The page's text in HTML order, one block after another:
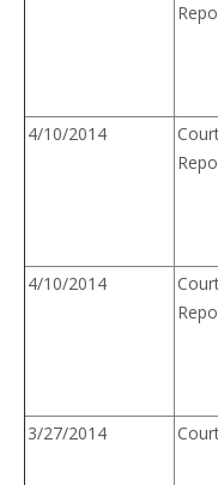
4/10/2014
4/10/2014
3/27/2014